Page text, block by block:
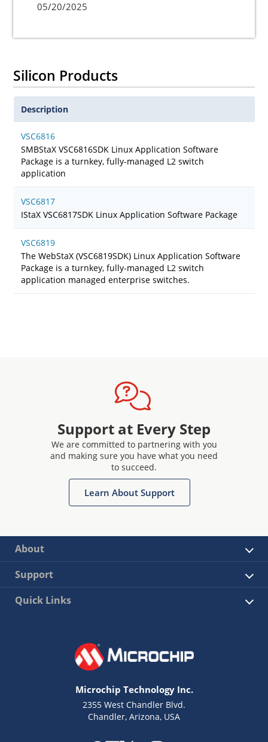
05/20/2025
Silicon Products
Description
VSC6816
SMBStaX VSC6816SDK Linux Application Software
Package is a turnkey, fully-managed L2 switch
application
VSC6817
IStaX VSC6817SDK Linux Application Software Package
VSC6819
The WebStaX (VSC6819SDK) Linux Application Software
Package is a turnkey, fully-managed L2 switch
application managed enterprise switches.
Support at Every Step
We are committed to partnering with you
and making sure you have what you need
to succeed.
Learn About Support
About
Support
Quick Links
Microchip Technology Inc.
2355 West Chandler Blvd.
Chandler, Arizona, USA